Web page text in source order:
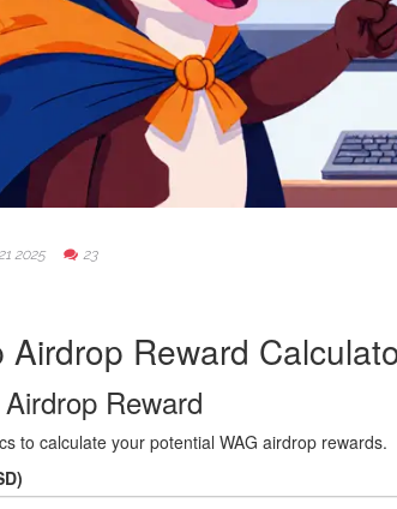
2025 23
Airdrop Reward
Reward
to calculate your potential WAG airdrop rewards.